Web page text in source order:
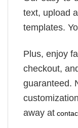
text, upload
templates.
Plus, enjoy
checkout,
guaranteed.
away at